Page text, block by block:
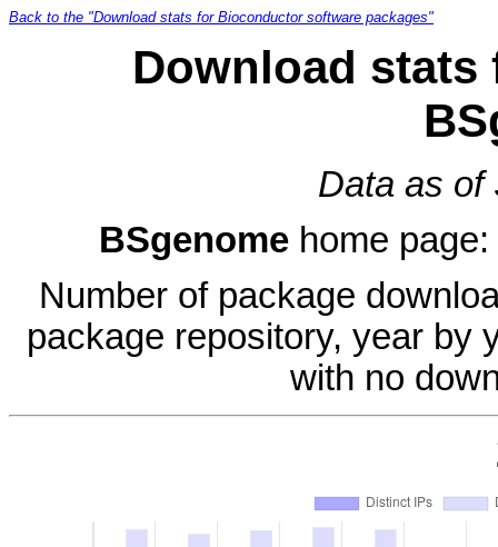
Back to the "Download stats for Bioconductor software packages"
Download stats
Data as of
BSgenome home page:
Number of package
package repository, year by
with no